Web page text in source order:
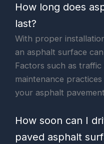
How long does
last?
With proper
an asphalt surface
Factors such as traffic
maintenance
your asphalt
How soon can I
paved asphalt